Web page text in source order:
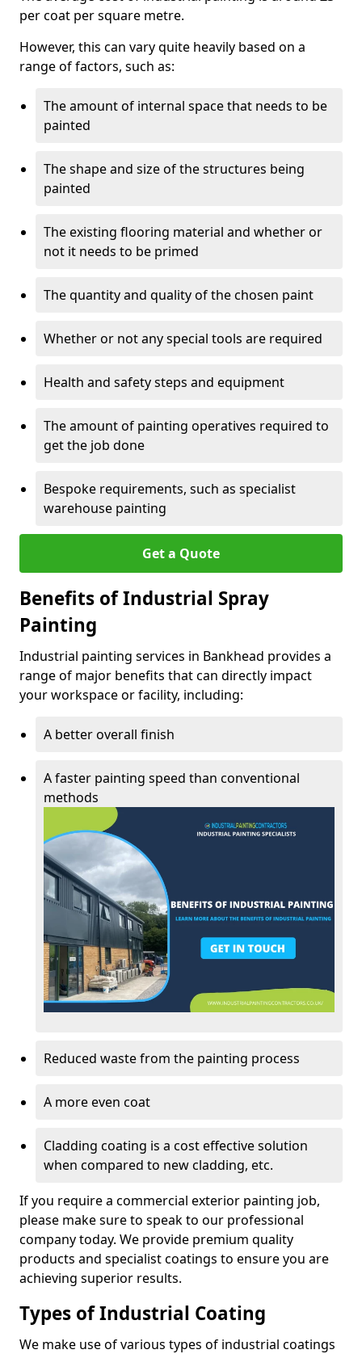
per coat per square metre.
However, this can vary quite heavily based on a
range of factors, such as:
The amount of internal space that needs to be
painted
The shape and size of the structures being
painted
The existing flooring material and whether or
not it needs to be primed
The quantity and quality of the chosen paint
Whether or not any special tools are required
Health and safety steps and equipment
The amount of painting operatives required to
get the job done
Bespoke requirements, such as specialist
warehouse painting
Get a Quote
Benefits of Industrial Spray
Painting
Industrial painting services in Bankhead provides a
range of major benefits that can directly impact
your workspace or facility, including:
A better overall finish
A faster painting speed than conventional
methods
Reduced waste from the painting process
A more even coat
Cladding coating is a cost effective solution
when compared to new cladding, etc.
If you require a commercial exterior painting job,
please make sure to speak to our professional
company today. We provide premium quality
products and specialist coatings to ensure you are
achieving superior results.
Types of Industrial Coating
We make use of various types of industrial coatings